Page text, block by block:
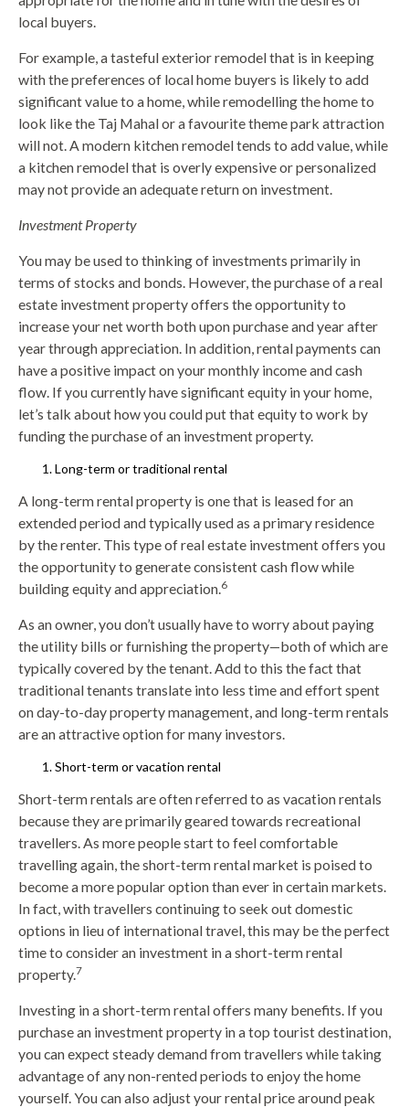
local buyers.
For example, a tasteful exterior remodel that is in keeping
with the preferences of local home buyers is likely to add
significant value to a home, while remodelling the home to
look like the Taj Mahal or a favourite theme park attraction
will not. A modern kitchen remodel tends to add value, while
a kitchen remodel that is overly expensive or personalized
may not provide an adequate return on investment.
Investment Property
You may be used to thinking of investments primarily in
terms of stocks and bonds. However, the purchase of a real
estate investment property offers the opportunity to
increase your net worth both upon purchase and year after
year through appreciation. In addition, rental payments can
have a positive impact on your monthly income and cash
flow. If you currently have significant equity in your home,
let’s talk about how you could put that equity to work by
funding the purchase of an investment property.
Long-term or traditional rental
A long-term rental property is one that is leased for an
extended period and typically used as a primary residence
by the renter. This type of real estate investment offers you
the opportunity to generate consistent cash flow while
building equity and appreciation. 6
As an owner, you don’t usually have to worry about paying
the utility bills or furnishing the property—both of which are
typically covered by the tenant. Add to this the fact that
traditional tenants translate into less time and effort spent
on day-to-day property management, and long-term rentals
are an attractive option for many investors.
Short-term or vacation rental
Short-term rentals are often referred to as vacation rentals
because they are primarily geared towards recreational
travellers. As more people start to feel comfortable
travelling again, the short-term rental market is poised to
become a more popular option than ever in certain markets.
In fact, with travellers continuing to seek out domestic
options in lieu of international travel, this may be the perfect
time to consider an investment in a short-term rental
property.7
Investing in a short-term rental offers many benefits. If you
purchase an investment property in a top tourist destination,
you can expect steady demand from travellers while taking
advantage of any non-rented periods to enjoy the home
yourself. You can also adjust your rental price around peak